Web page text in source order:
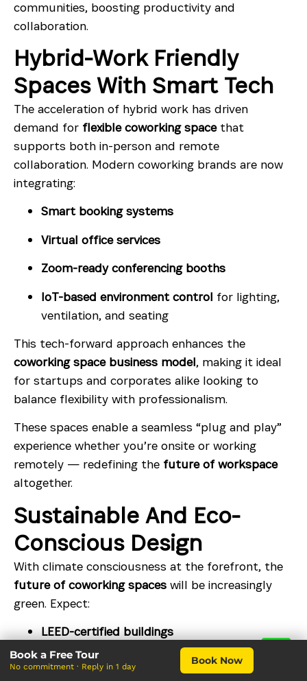
communities, boosting productivity and
collaboration.
Hybrid-Work Friendly
Spaces With Smart Tech
The acceleration of hybrid work has driven
demand for flexible coworking spacethat
supports both in-person and remote
collaboration. Modern coworking brands are now
integrating:
Smart booking systems
Virtual office services
Zoom-ready conferencing booths
IoT-based environment control for lighting,
ventilation, and seating
This tech-forward approach enhances the
coworking space business model, making it ideal
for startups and corporates alike looking to
balance flexibility with professionalism.
These spaces enable a seamless “plug and play”
experience whether you’re onsite or working
remotely — redefining the future of workspace
altogether.
Sustainable And Eco-
Conscious Design
With climate consciousness at the forefront, the
future of coworking spaces will be increasingly
green. Expect:
LEED-certified buildings
Natural lighting and ventilation designs
Book a Free Tour
No commitment · Reply in 1 day
Book Now